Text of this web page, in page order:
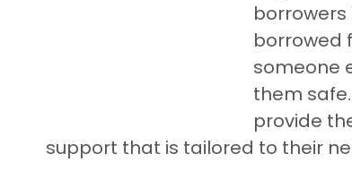
borrowers
borrowed
someone
them
provide
support that is tailored to their